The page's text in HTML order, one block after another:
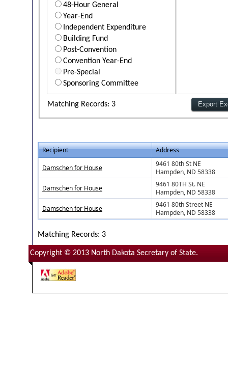
48-Hour General
Year-End
Independent Expenditure
Building Fund
Post-Convention
Convention Year-End
Pre-Special
Sponsoring Committee
Matching Records: 3
Recipient Address
Damschen for House
9461 80th St NE
Hampden, ND 58338
Damschen for House
9461 80TH St. NE
Hampden, ND 58338
Damschen for House
9461 80th Street NE
Hampden, ND 58338
Matching Records: 3
Copyright © 2013 North Dakota Secretary of State.